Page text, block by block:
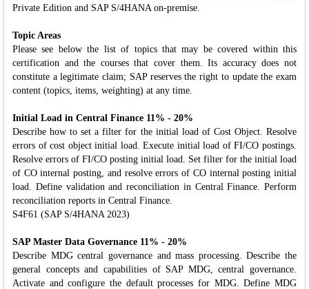
Private Edition and SAP S/4HANA on-premise.
Topic Areas
Please see below the list of topics that may be covered within this
certification and the courses that cover them. Its accuracy does not
constitute a legitimate claim; SAP reserves the right to update the exam
content (topics, items, weighting) at any time.
Initial Load in Central Finance 11% - 20%
Describe how to set a filter for the initial load of Cost Object. Resolve
errors of cost object initial load. Execute initial load of FI/CO postings.
Resolve errors of FI/CO posting initial load. Set filter for the initial load
of CO internal posting, and resolve errors of CO internal posting initial
load. Define validation and reconciliation in Central Finance. Perform
reconciliation reports in Central Finance.
S4F61 (SAP S/4HANA 2023)
SAP Master Data Governance 11% - 20%
Describe MDG central governance and mass processing. Describe the
general concepts and capabilities of SAP MDG, central governance.
Activate and configure the default processes for MDG. Define MDG